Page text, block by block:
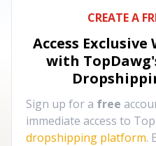
CREATE A
Access
with
Sign up for a free
immediate access to
dropshipping platform.